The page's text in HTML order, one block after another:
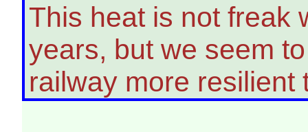
This heat is not freak
years, but we seem
railway more resilient